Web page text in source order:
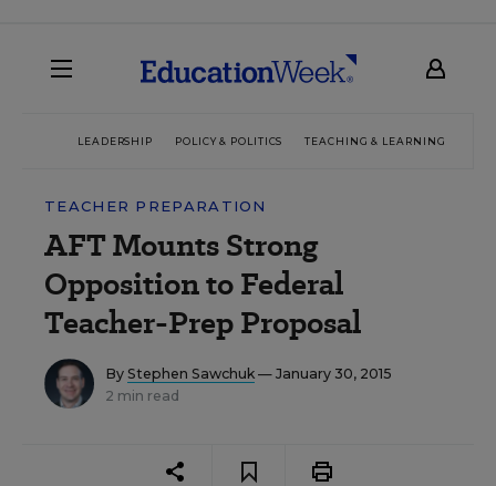
LEADERSHIP POLICY & POLITICS TEACHING & LEARNING
TEACHER PREPARATION
AFT Mounts Strong
Opposition to Federal
Teacher-Prep Proposal
By Stephen Sawchuk — January 30, 2015
2 min read